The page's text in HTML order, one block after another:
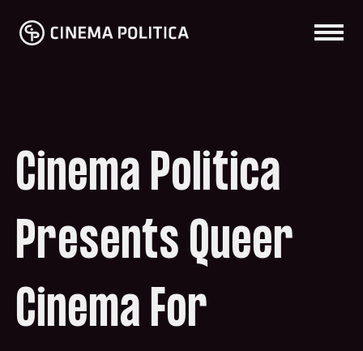
Cinema Politica
Presents Queer
Cinema For